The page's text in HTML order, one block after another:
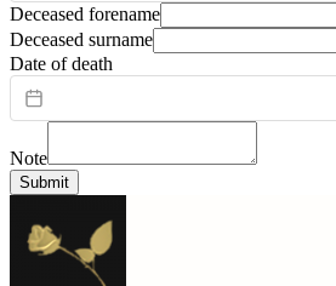
Deceased forename
Deceased surname
Date of death
Note
Submit